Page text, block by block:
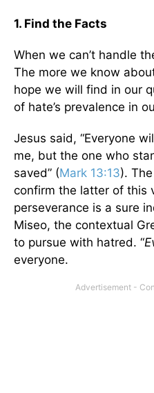
1. Find the Facts
When we can’t handle
The more we know
hope we will find in our
of hate’s prevalence in
Jesus said, “Everyone
me, but the one who
saved” (Mark 13:13).
confirm the latter of this
perseverance is a sure
Miseo, the contextual
to pursue with hatred. “
everyone.